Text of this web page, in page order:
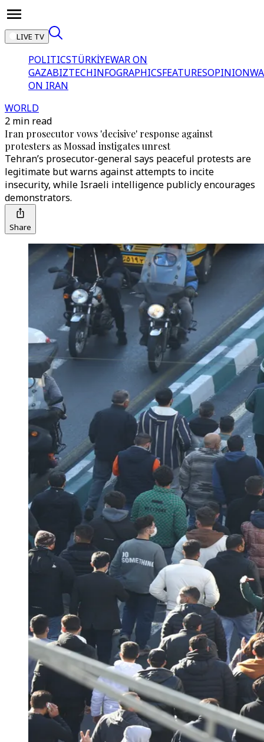
LIVE TV
POLITICSTÜRKİYEWAR ON
GAZABIZTECHINFOGRAPHICSFEATURESOPINION
ON IRAN
WORLD
2 min read
Iran prosecutor vows 'decisive' response against
protesters as Mossad instigates unrest
Tehran’s prosecutor-general says peaceful protests are
legitimate but warns against attempts to incite
insecurity, while Israeli intelligence publicly encourages
demonstrators.
Share